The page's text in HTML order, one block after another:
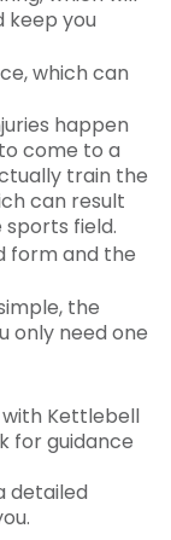
keep you
which can
happen
come to a
train the
can result
field.
form and the
the
only need one
Kettlebell
for guidance
detailed